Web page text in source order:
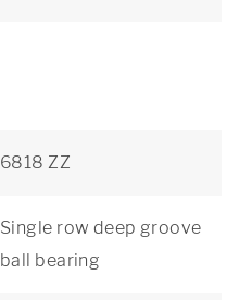
6818 ZZ
Single row deep groove
ball bearing